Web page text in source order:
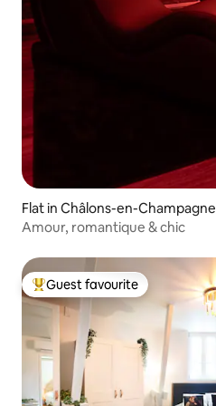
Flat in Châlons-en-Champagne
Amour, romantique & chic
Top guest favourite
Guest favourite